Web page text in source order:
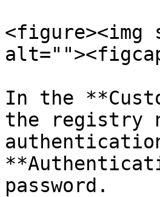
<figure><img
In the
the registry
password.